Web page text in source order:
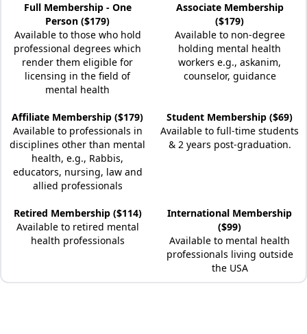
Full Membership - One
Person ($179)
Available to those who hold
professional degrees which
render them eligible for
licensing in the field of
mental health
Associate Membership
($179)
Available to non-degree
holding mental health
workers e.g., askanim,
counselor, guidance
Affiliate Membership ($179)
Available to professionals in
disciplines other than mental
health, e.g., Rabbis,
educators, nursing, law and
allied professionals
Student Membership ($69)
Available to full-time students
& 2 years post-graduation.
Retired Membership ($114)
Available to retired mental
health professionals
International Membership
($99)
Available to mental health
professionals living outside
the USA